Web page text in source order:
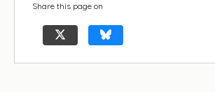
Share this page on